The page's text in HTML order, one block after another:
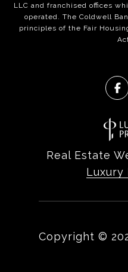
LLC and franchised offices
operated. The Coldwell
principles of the Fair
Real Estate
Luxury
Copyright ©